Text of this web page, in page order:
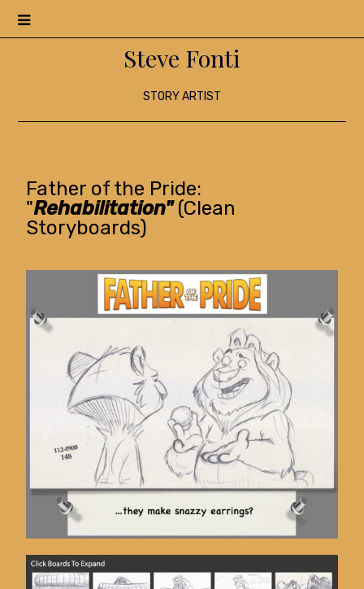
Steve Fonti
STORY ARTIST
Father of the Pride:
"Rehabilitation"(Clean
Storyboards)